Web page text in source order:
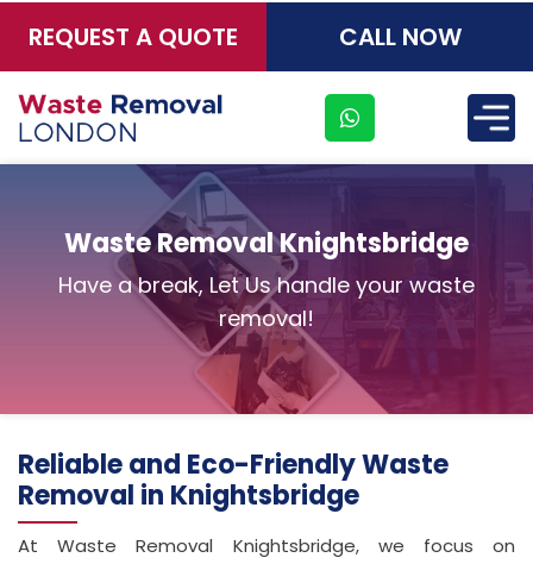
REQUEST A QUOTE CALL NOW
Waste Removal Knightsbridge
Have a break, Let Us handle your waste
removal!
Reliable and Eco-Friendly Waste
Removal in Knightsbridge
At Waste Removal Knightsbridge, we focus on
×